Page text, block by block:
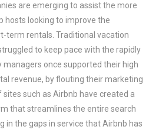
are emerging to assist the more
hosts looking to improve the
term rentals. Traditional vacation
to keep pace with the rapidly
managers once supported their high
revenue, by flouting their marketing
such as Airbnb have created a
that streamlines the entire search
in the gaps in service that Airbnb has